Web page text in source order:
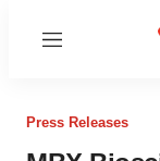
Menu
Press Releases